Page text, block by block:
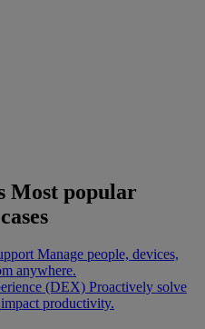
Most popular
Manage people, devices,
anywhere.
(DEX) Proactively solve
productivity.